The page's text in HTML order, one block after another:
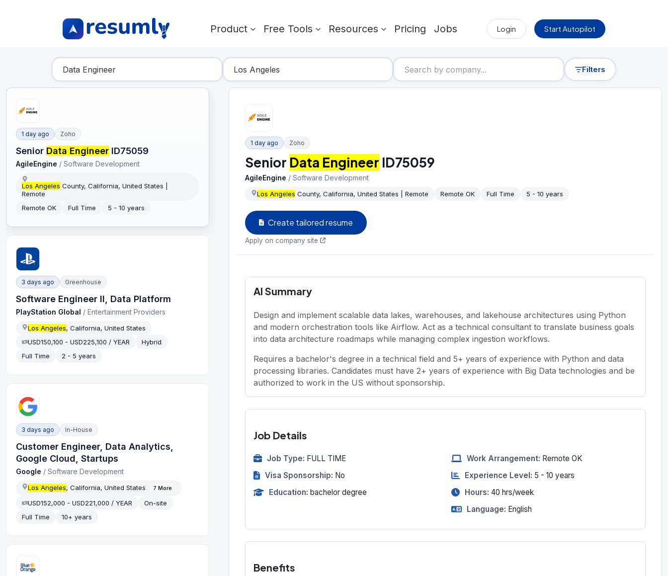
Product Free Tools Resources Pricing Jobs Login Start Autopilot
Find Your Dream Job Filters
1 day ago Zoho
Senior Data Engineer ID75059
AgileEngine /Software Development
Los Angeles County, California, United States |
Remote
Remote OK
Full Time 5 - 10 years
3 days ago Greenhouse
Software Engineer II, Data Platform
PlayStation Global /Entertainment Providers
Los Angeles, California, United States
USD150,100 - USD225,100 / YEAR
Hybrid
Full Time
2 - 5 years
3 days ago In-House
Customer Engineer, Data Analytics,
Google Cloud, Startups
Google /Software Development
Los Angeles, California, United States 7 More
USD152,000 - USD221,000 / YEAR
On-site
Full Time
10+ years
1 day ago Zoho
Senior Data Engineer ID75059
AgileEngine / Software Development
Los Angeles County, California, United States | Remote Remote OK Full Time 5 - 10 years
Create tailored resume
Apply on company site
AI Summary
Design and implement scalable data lakes, warehouses, and lakehouse architectures using Python
and modern orchestration tools like Airflow. Act as a technical consultant to translate business goals
into data architecture roadmaps while managing complex ingestion workflows.
Requires a bachelor's degree in a technical field and 5+ years of experience with Python and data
processing libraries. Candidates must have 2+ years of experience with Big Data technologies and be
authorized to work in the US without sponsorship.
Job Details
Job Type: FULL TIME
Visa Sponsorship: No
Education: bachelor degree
Work Arrangement: Remote OK
Experience Level: 5 - 10 years
Hours: 40 hrs/week
Language: English
Benefits